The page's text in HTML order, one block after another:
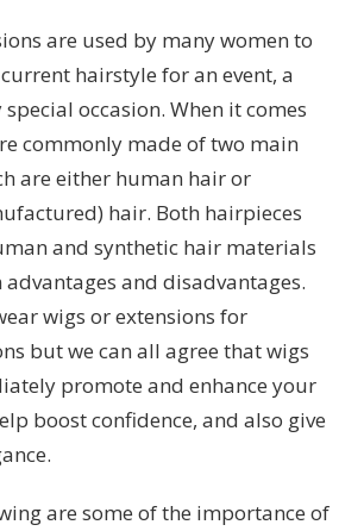
are used by many women to
hairstyle for an event, a
occasion. When it comes
commonly made of two main
are either human hair or
hair. Both hairpieces
and synthetic hair materials
advantages and disadvantages.
wigs or extensions for
but we can all agree that wigs
promote and enhance your
boost confidence, and also give
are some of the importance of